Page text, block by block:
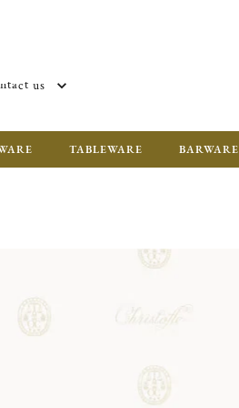
us
TABLEWARE BARWARE